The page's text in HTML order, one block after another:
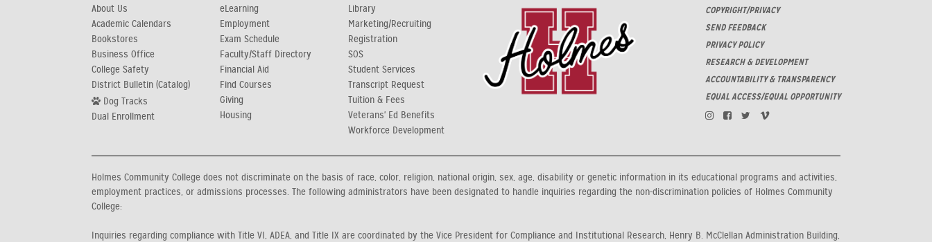
About Us
Academic Calendars
Bookstores
Business Office
College Safety
District Bulletin (Catalog)
Dog Tracks
Dual Enrollment
eLearning
Employment
Exam Schedule
Faculty/Staff Directory
Financial Aid
Find Courses
Giving
Housing
Library
Marketing/Recruiting
Registration
SOS
Student Services
Transcript Request
Tuition & Fees
Veterans' Ed Benefits
Workforce Development
COPYRIGHT/PRIVACY
SEND FEEDBACK
PRIVACY POLICY
RESEARCH & DEVELOPMENT
ACCOUNTABILITY & TRANSPARENCY
EQUAL ACCESS/EQUAL OPPORTUNITY
Holmes Community College does not discriminate on the basis of race, color, religion, national origin, sex, age, disability or genetic information in its educational programs and activities,
employment practices, or admissions processes. The following administrators have been designated to handle inquiries regarding the non-discrimination policies of Holmes Community
College:
Inquiries regarding compliance with Title VI, ADEA, and Title IX are coordinated by the Vice President for Compliance and Institutional Research, Henry B. McClellan Administration Building,